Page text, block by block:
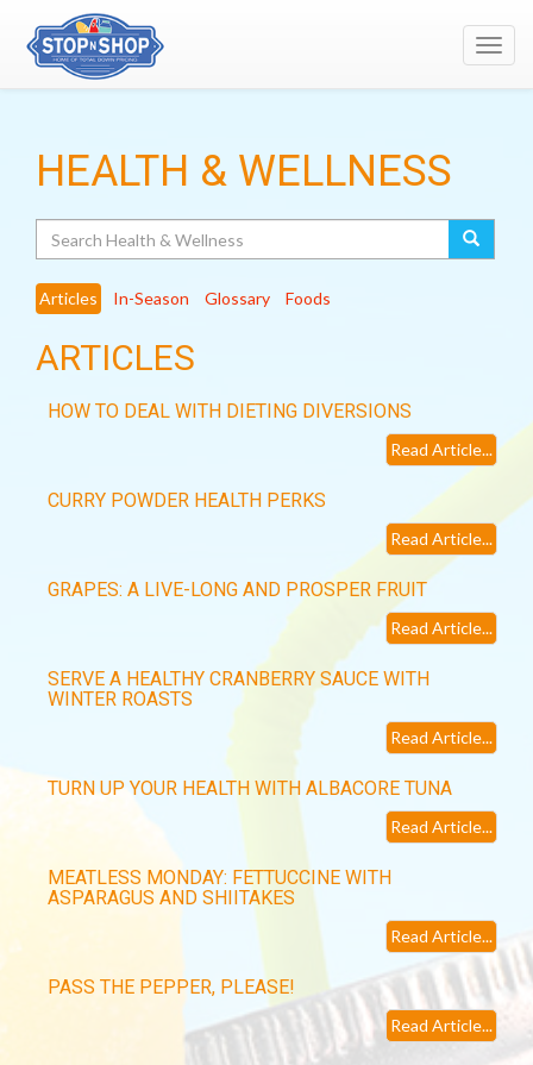
HEALTH & WELLNESS
Articles In-Season Glossary Foods
ARTICLES
HOW TO DEAL WITH DIETING DIVERSIONS
Read Article...
CURRY POWDER HEALTH PERKS
Read Article...
GRAPES: A LIVE-LONG AND PROSPER FRUIT
Read Article...
SERVE A HEALTHY CRANBERRY SAUCE WITH
WINTER ROASTS
Read Article...
TURN UP YOUR HEALTH WITH ALBACORE TUNA
Read Article...
MEATLESS MONDAY: FETTUCCINE WITH
ASPARAGUS AND SHIITAKES
Read Article...
PASS THE PEPPER, PLEASE!
Read Article...